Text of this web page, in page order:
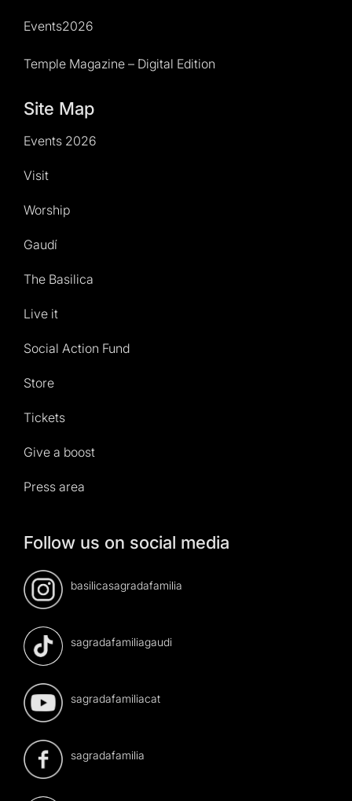
Events2026
Temple Magazine – Digital Edition
Site Map
Events 2026
Visit
Worship
Gaudí
The Basilica
Live it
Social Action Fund
Store
Tickets
Give a boost
Press area
Follow us on social media
basilicasagradafamilia
sagradafamiliagaudi
sagradafamiliacat
sagradafamilia